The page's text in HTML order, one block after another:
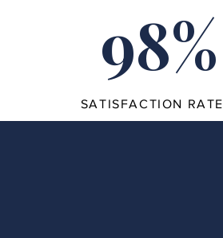
98%
SATISFACTION RATE